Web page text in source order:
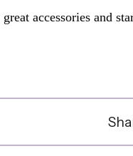
accessories and